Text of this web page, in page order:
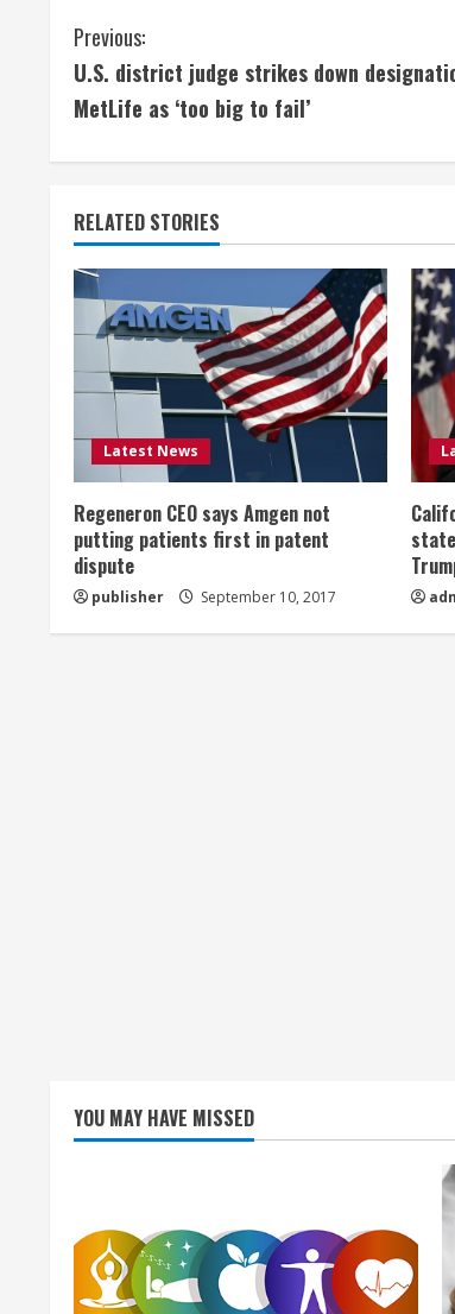
C
o
i
n
u
e
R
e
a
d
i
Previous:
U.S. district judge strikes down
MetLife as ‘too big to fail’
RELATED STORIES
Latest News
Regeneron CEO says Amgen not
putting patients first in patent
dispute
publisher September 10, 2017
YOU MAY HAVE MISSED